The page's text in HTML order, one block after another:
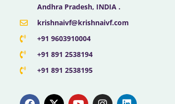
Andhra Pradesh, INDIA .
krishnaivf@krishnaivf.com
+91 9603910004
+91 891 2538194
+91 891 2538195
F
a
X
-
Y
o
I
n
L
i